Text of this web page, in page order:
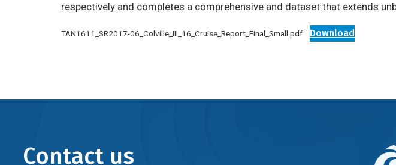
respectively and completes a comprehensive and dataset that extends
TAN1611_SR2017-06_Colville_III_16_Cruise_Report_Final_Small.pdf Download
Contact us